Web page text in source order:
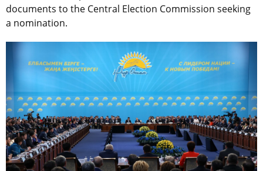
documents to the Central Election Commission seeking
a nomination.